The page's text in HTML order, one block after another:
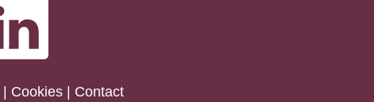
| Cookies | Contact